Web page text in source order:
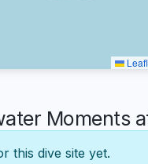
Moments
this dive site yet.